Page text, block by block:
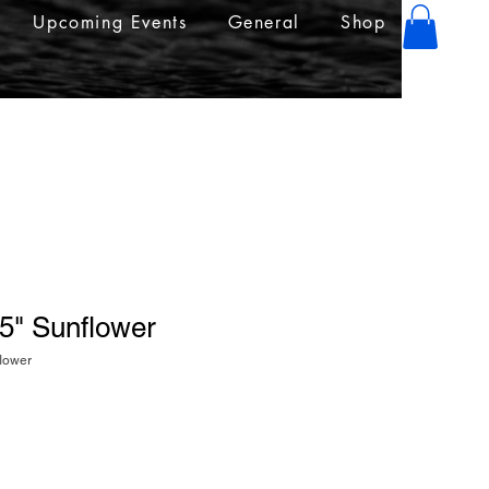
Upcoming Events General Shop
Sunflower